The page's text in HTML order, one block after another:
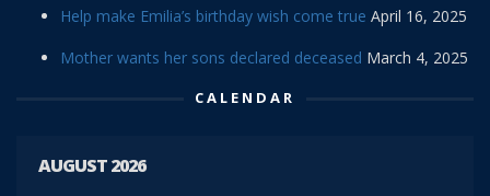
Help make Emilia’s birthday wish come true April 16, 2025
Mother wants her sons declared deceased March 4, 2025
CALENDAR
AUGUST 2026